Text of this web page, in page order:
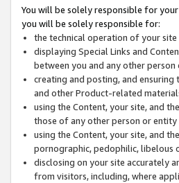
You will be solely responsible for
you will be solely responsible for:
the technical operation of your
displaying Special Links and
between you and any other
creating and posting, and
and other Product-related
using the Content, your site, and
those of any other person or
using the Content, your site, and
pornographic, pedophilic, libelous
disclosing on your site accurately
from visitors, including, where